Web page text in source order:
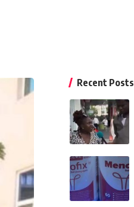
Recent Posts